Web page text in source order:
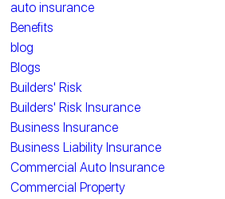
auto insurance
Benefits
blog
Blogs
Builders' Risk
Builders' Risk Insurance
Business Insurance
Business Liability Insurance
Commercial Auto Insurance
Commercial Property